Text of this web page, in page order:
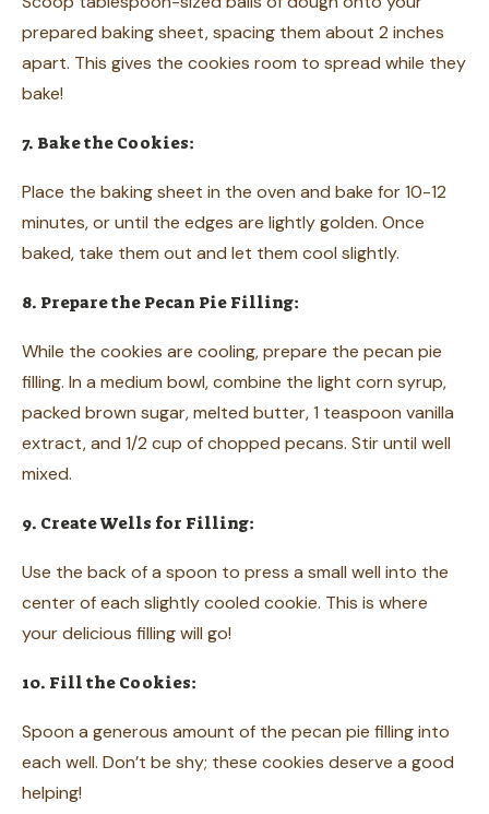
prepared baking sheet, spacing them about 2 inches
apart. This gives the cookies room to spread while they
bake!
7. Bake the Cookies:
Place the baking sheet in the oven and bake for 10-12
minutes, or until the edges are lightly golden. Once
baked, take them out and let them cool slightly.
8. Prepare the Pecan Pie Filling:
While the cookies are cooling, prepare the pecan pie
filling. In a medium bowl, combine the light corn syrup,
packed brown sugar, melted butter, 1 teaspoon vanilla
extract, and 1/2 cup of chopped pecans. Stir until well
mixed.
9. Create Wells for Filling:
Use the back of a spoon to press a small well into the
center of each slightly cooled cookie. This is where
your delicious filling will go!
10. Fill the Cookies:
Spoon a generous amount of the pecan pie filling into
each well. Don’t be shy; these cookies deserve a good
helping!